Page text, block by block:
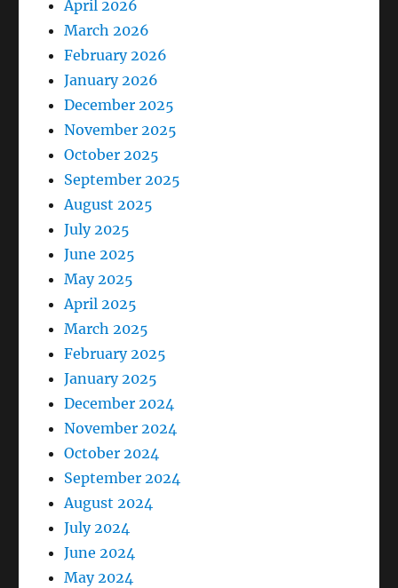
April 2026
March 2026
February 2026
January 2026
December 2025
November 2025
October 2025
September 2025
August 2025
July 2025
June 2025
May 2025
April 2025
March 2025
February 2025
January 2025
December 2024
November 2024
October 2024
September 2024
August 2024
July 2024
June 2024
May 2024